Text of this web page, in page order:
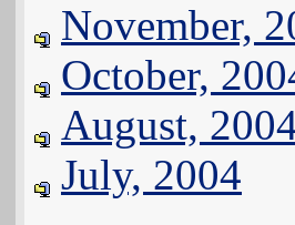
November,
October,
August,
July, 2004